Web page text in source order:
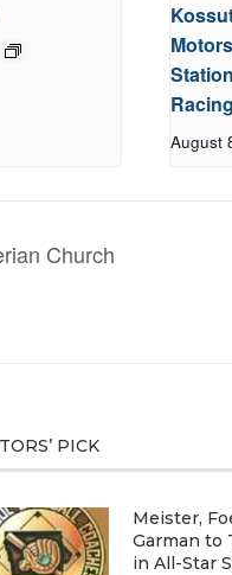
August
Church
PICK
Meister,
Garman to
in All-Star